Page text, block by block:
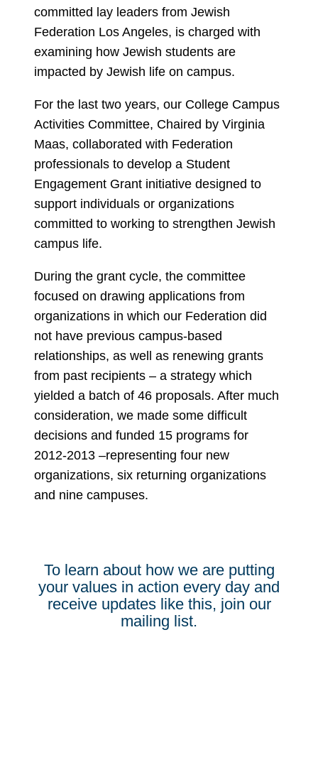
committed lay leaders from Jewish
Federation Los Angeles, is charged with
examining how Jewish students are
impacted by Jewish life on campus.
For the last two years, our College Campus
Activities Committee, Chaired by Virginia
Maas, collaborated with Federation
professionals to develop a Student
Engagement Grant initiative designed to
support individuals or organizations
committed to working to strengthen Jewish
campus life.
During the grant cycle, the committee
focused on drawing applications from
organizations in which our Federation did
not have previous campus-based
relationships, as well as renewing grants
from past recipients – a strategy which
yielded a batch of 46 proposals. After much
consideration, we made some difficult
decisions and funded 15 programs for
2012-2013 –representing four new
organizations, six returning organizations
and nine campuses.
To learn about how we are putting
your values in action every day and
receive updates like this, join our
mailing list.